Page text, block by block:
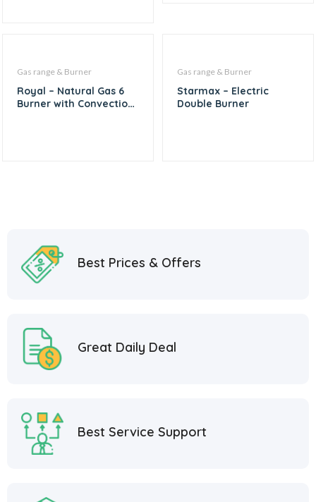
Gas range & Burner
Royal – Natural Gas 6
Burner with Convection
Gas range & Burner
Starmax – Electric
Double Burner
Best Prices & Offers
Great Daily Deal
Best Service Support